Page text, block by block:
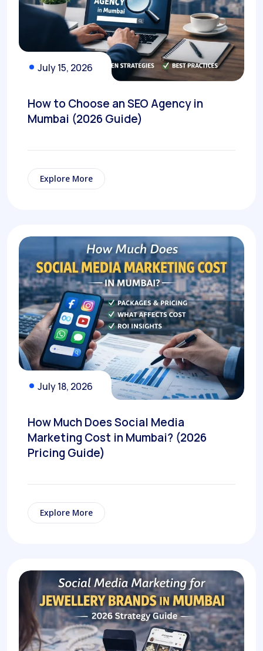
July 15, 2026
How to Choose an SEO Agency in
Mumbai (2026 Guide)
Explore More
July 18, 2026
How Much Does Social Media
Marketing Cost in Mumbai? (2026
Pricing Guide)
Explore More